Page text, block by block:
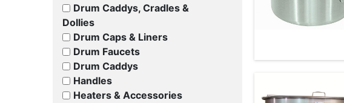
Drum Caddys, Cradles &
Dollies
Drum Caps & Liners
Drum Faucets
Drum Caddys
Handles
Heaters & Accessories